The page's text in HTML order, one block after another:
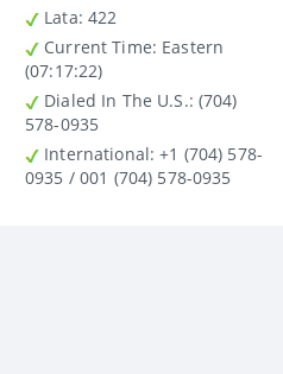
Lata: 422
Current Time: Eastern
(07:17:22)
Dialed In The U.S.: (704)
578-0935
International: +1 (704) 578-
0935 / 001 (704) 578-0935